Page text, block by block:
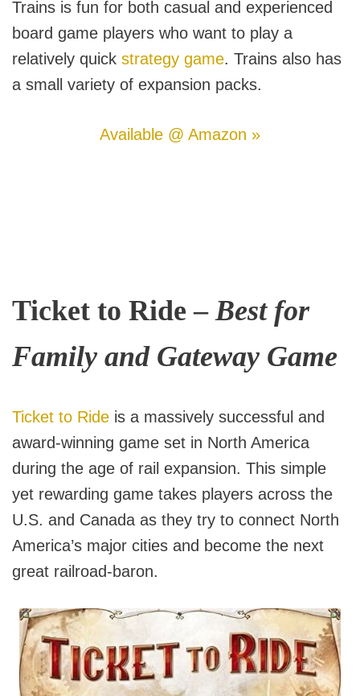
Trains is fun for both casual and experienced
board game players who want to play a
relatively quick strategy game. Trains also has
a small variety of expansion packs.
Available @ Amazon »
Ticket to Ride –Best for
Family and Gateway Game
Ticket to Ride is a massively successful and
award-winning game set in North America
during the age of rail expansion. This simple
yet rewarding game takes players across the
U.S. and Canada as they try to connect North
America’s major cities and become the next
great railroad-baron.